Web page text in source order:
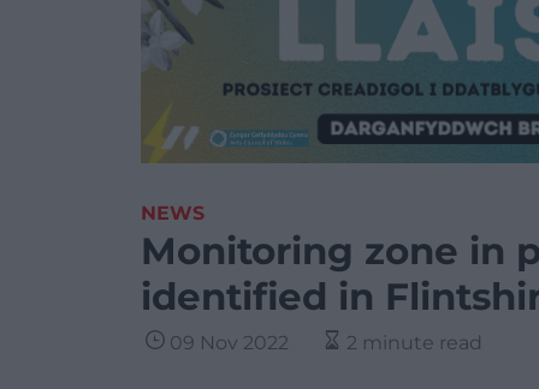
NEWS
Monitoring zone in
identified in
09 Nov 2022 2 minute read